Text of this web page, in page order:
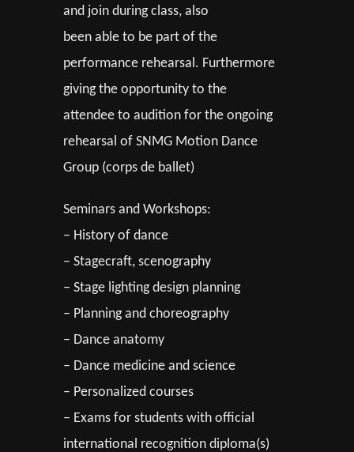
and join during class, also
been able to be part of the
performance rehearsal. Furthermore
giving the opportunity to the
attendee to audition for the ongoing
rehearsal of SNMG Motion Dance
Group (corps de ballet)
Seminars and Workshops:
– History of dance
– Stagecraft, scenography
– Stage lighting design planning
– Planning and choreography
– Dance anatomy
– Dance medicine and science
– Personalized courses
– Exams for students with official
international recognition diploma(s)